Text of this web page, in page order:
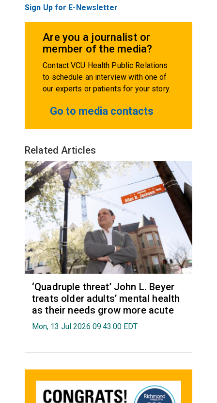
Sign Up for E-Newsletter
Are you a journalist or
member of the media?
Contact VCU Health Public Relations
to schedule an interview with one of
our experts or patients for your story.
Go to media contacts
Related Articles
‘Quadruple threat’ John L. Beyer
treats older adults’ mental health
as their needs grow more acute
Mon, 13 Jul 2026 09:43:00 EDT